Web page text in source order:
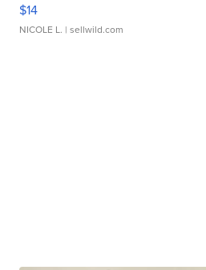
$14
NICOLE L. | sellwild.com